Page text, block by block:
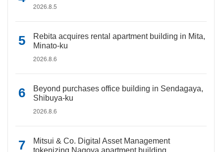
2026.8.5
Rebita acquires rental apartment building in Mita,
Minato-ku
2026.8.6
Beyond purchases office building in Sendagaya,
Shibuya-ku
2026.8.6
Mitsui & Co. Digital Asset Management
tokenizing Nagoya apartment building